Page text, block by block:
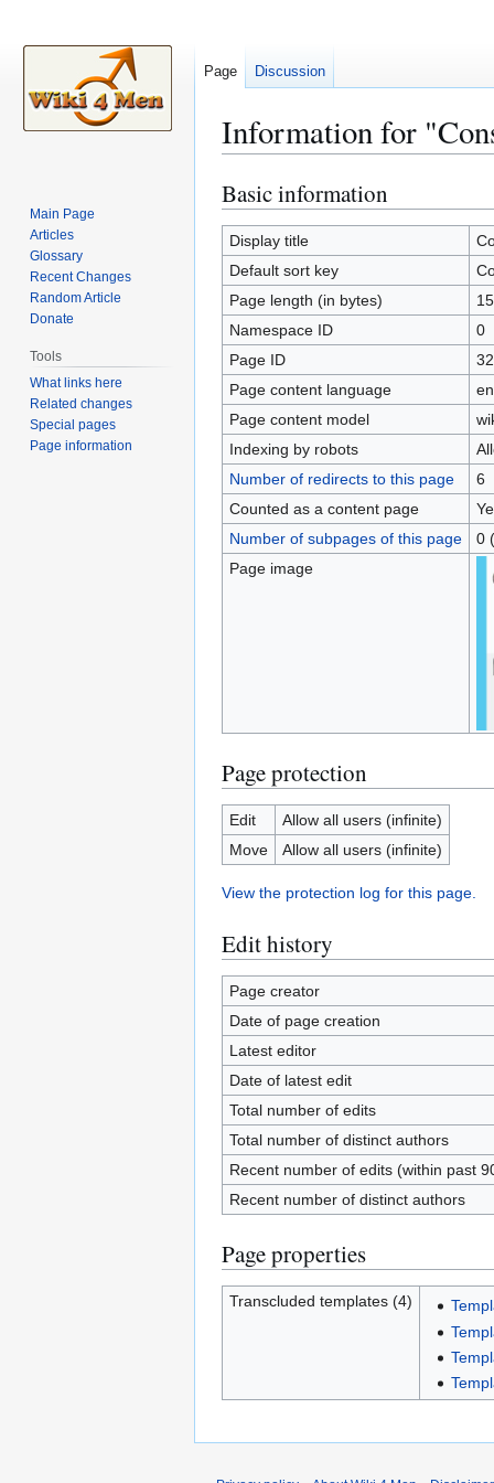
Information for
Jump
to
navigation
Jump
to
search
Basic information
Display title
Default sort key
Page length (in bytes)
Namespace ID
0
Page ID
Page content language
Page content model
Indexing by robots
Number of redirects to this page
6
Counted as a content page
Number of subpages of this page
0
Page image
Page protection
Edit
Allow all users (infinite)
Move
Allow all users (infinite)
View the protection log for this page.
Edit history
Page creator
Date of page creation
Latest editor
Date of latest edit
Total number of edits
Total number of distinct authors
Recent number of edits (within past
Recent number of distinct authors
Page properties
Transcluded templates (4)
Page Discussion
Main Page
Articles
Glossary
Recent Changes
Random Article
Donate
Tools
What links here
Related changes
Special pages
Page information